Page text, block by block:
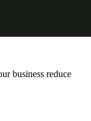
business reduce